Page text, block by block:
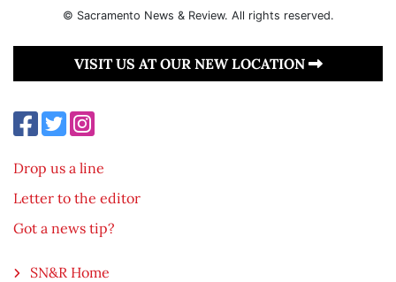
© Sacramento News & Review. All rights reserved.
VISIT US AT OUR NEW LOCATION
Drop us a line
Letter to the editor
Got a news tip?
SN&R Home